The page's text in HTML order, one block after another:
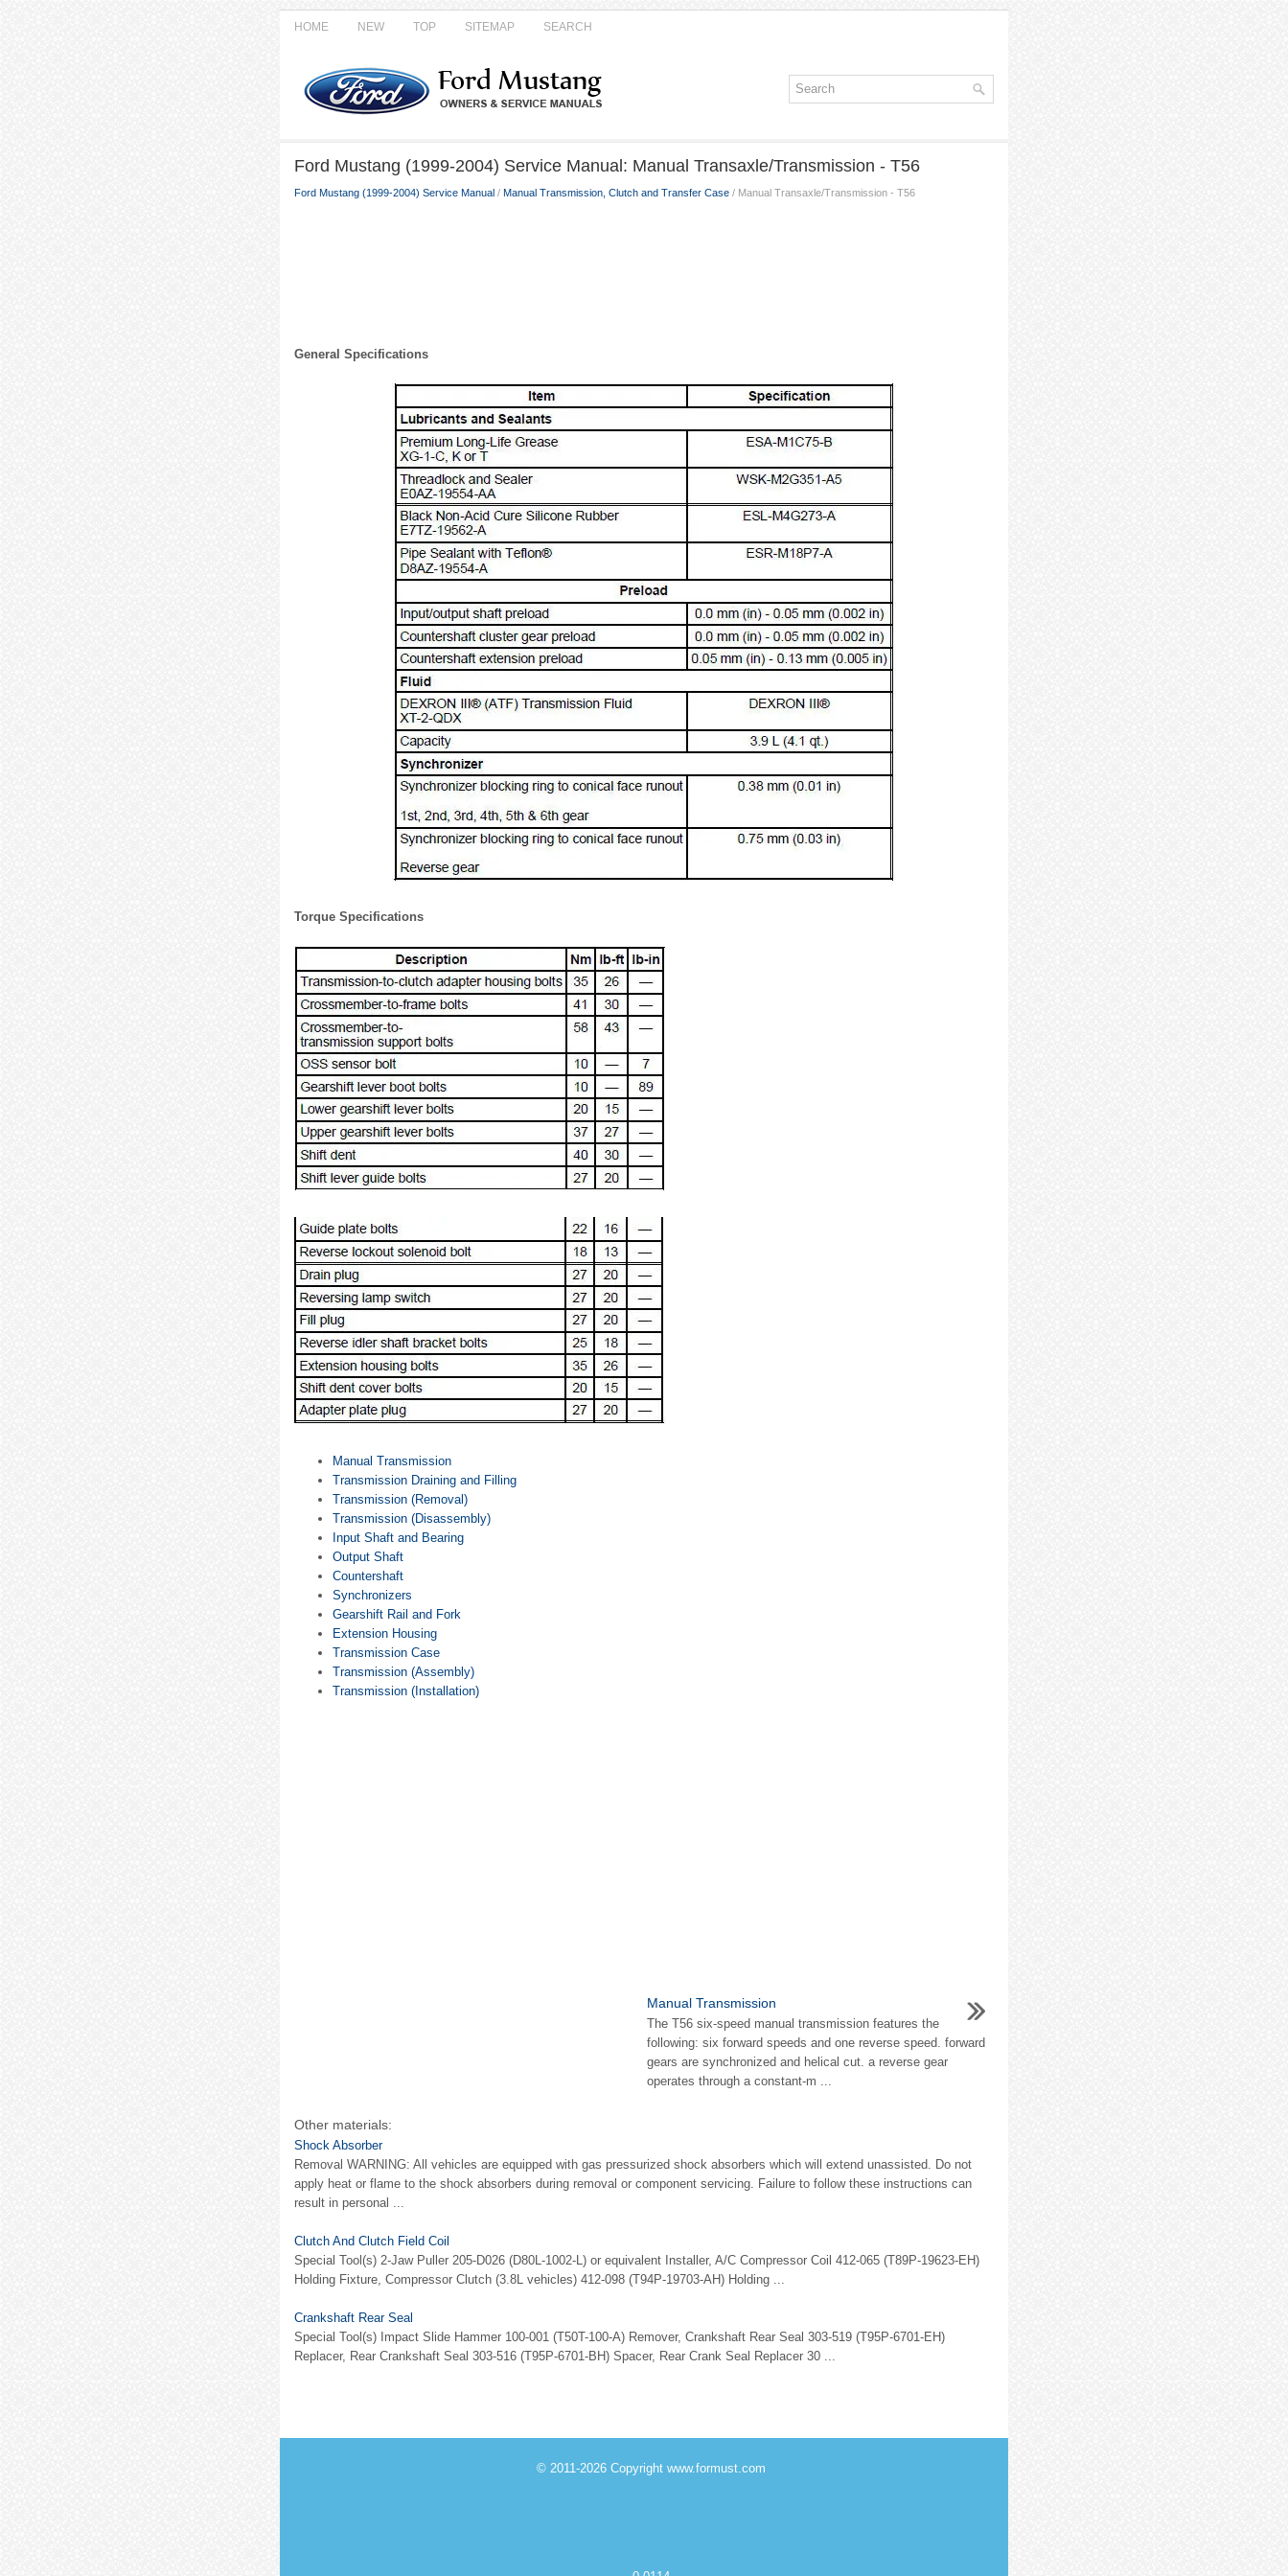
HOME NEW TOP SITEMAP SEARCH
Ford Mustang (1999-2004) Service Manual: Manual Transaxle/Transmission - T56
Ford Mustang (1999-2004) Service Manual / Manual Transmission, Clutch and Transfer Case / Manual Transaxle/Transmission - T56
General Specifications
Torque Specifications
Manual Transmission
Transmission Draining and Filling
Transmission (Removal)
Transmission (Disassembly)
Input Shaft and Bearing
Output Shaft
Countershaft
Synchronizers
Gearshift Rail and Fork
Extension Housing
Transmission Case
Transmission (Assembly)
Transmission (Installation)
Manual Transmission
The T56 six-speed manual transmission features the
following: six forward speeds and one reverse speed. forward
gears are synchronized and helical cut. a reverse gear
operates through a constant-m ...
Other materials:
Shock Absorber
Removal WARNING: All vehicles are equipped with gas pressurized shock absorbers which will extend unassisted. Do not
apply heat or flame to the shock absorbers during removal or component servicing. Failure to follow these instructions can
result in personal ...
Clutch And Clutch Field Coil
Special Tool(s) 2-Jaw Puller 205-D026 (D80L-1002-L) or equivalent Installer, A/C Compressor Coil 412-065 (T89P-19623-EH)
Holding Fixture, Compressor Clutch (3.8L vehicles) 412-098 (T94P-19703-AH) Holding ...
Crankshaft Rear Seal
Special Tool(s) Impact Slide Hammer 100-001 (T50T-100-A) Remover, Crankshaft Rear Seal 303-519 (T95P-6701-EH)
Replacer, Rear Crankshaft Seal 303-516 (T95P-6701-BH) Spacer, Rear Crank Seal Replacer 30 ...
© 2011-2026 Copyright www.formust.com